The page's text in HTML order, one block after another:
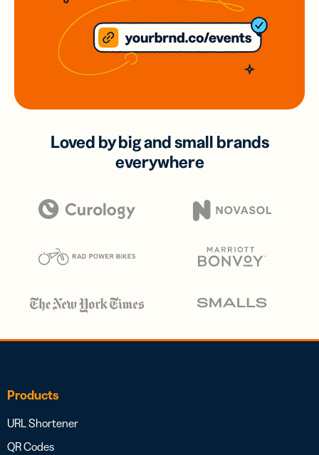
Loved by big and small brands
everywhere
Products
URL Shortener
QR Codes